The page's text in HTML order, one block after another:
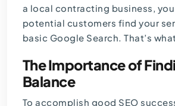
a local contracting business,
potential customers find your
basic Google Search. That’s
The Importance of
Balance
To accomplish good SEO